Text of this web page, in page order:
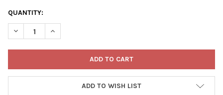
CURRENT
STOCK:
QUANTITY:
DECREASE QUANTITY OF BLOEM INDOOR/OUTDOOR PLASTIC
INCREASE QUANTITY OF BLOEM INDOOR/OUTDOOR
ADD TO WISH LIST